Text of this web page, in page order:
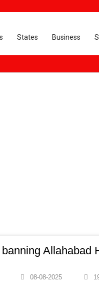
States Business
Allahabad
08-08-2025